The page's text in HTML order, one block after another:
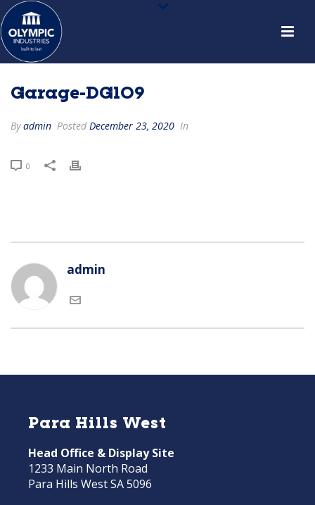
Garage-DG109
Byadmin Posted December 23, 2020 In
0
admin
Para Hills West
Head Office & Display Site
1233 Main North Road
Para Hills West SA 5096